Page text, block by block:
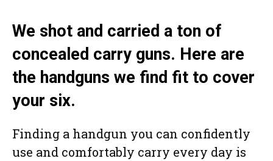
We shot and carried a ton of
concealed carry guns. Here are
the handguns we find fit to cover
your six.
Finding a handgun you can confidently
use and comfortably carry every day is